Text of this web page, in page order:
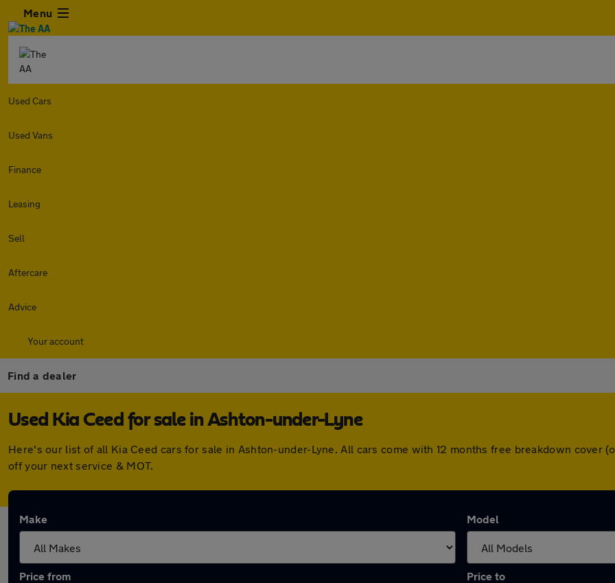
Menu
Used Cars
Used Vans
Finance
Leasing
Sell
Aftercare
Advice
Your account
Find a dealer
Used Kia Ceed for sale in Ashton-under-Lyne
Here's our list of all Kia Ceed cars for sale in Ashton-under-Lyne. All cars come with 12 months free breakdown cover
off your next service & MOT.
Make Model
Price from Price to